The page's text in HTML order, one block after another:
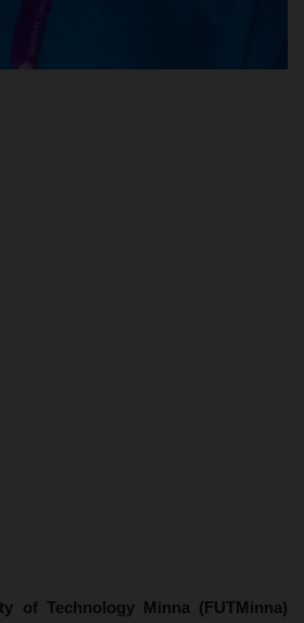
of Technology Minna (FUTMinna)